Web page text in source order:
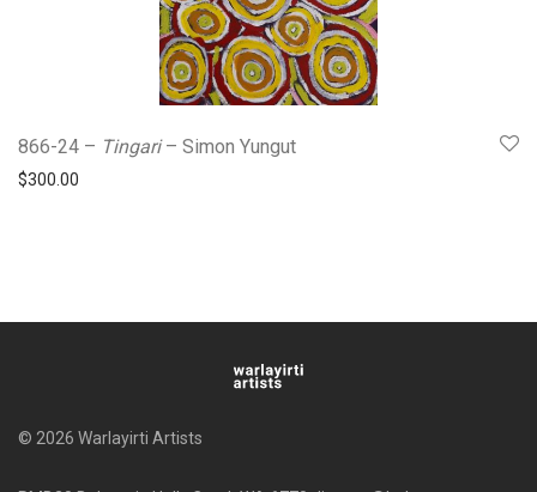
866-24 – Tingari– Simon Yungut
$300.00
© 2026 Warlayirti Artists